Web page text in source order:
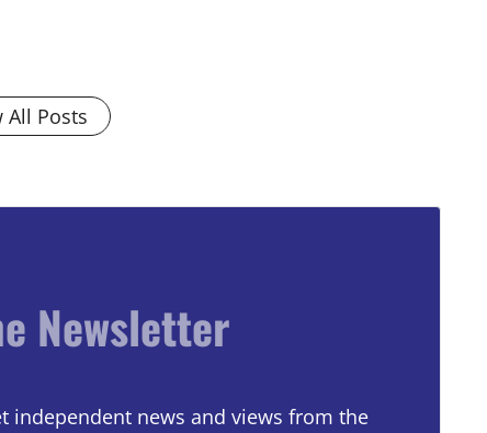
All Posts
Newsletter
independent news and views from the